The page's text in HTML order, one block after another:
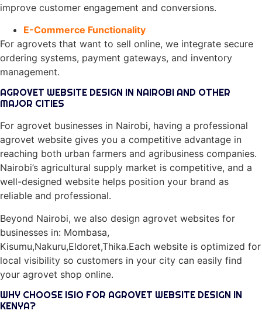
improve customer engagement and conversions.
E-Commerce Functionality
For agrovets that want to sell online, we integrate secure
ordering systems, payment gateways, and inventory
management.
AGROVET WEBSITE DESIGN IN NAIROBI AND OTHER
MAJOR CITIES
For agrovet businesses in Nairobi, having a professional
agrovet website gives you a competitive advantage in
reaching both urban farmers and agribusiness companies.
Nairobi’s agricultural supply market is competitive, and a
well-designed website helps position your brand as
reliable and professional.
Beyond Nairobi, we also design agrovet websites for
businesses in: Mombasa,
Kisumu,Nakuru,Eldoret,Thika.Each website is optimized for
local visibility so customers in your city can easily find
your agrovet shop online.
WHY CHOOSE ISIO FOR AGROVET WEBSITE DESIGN IN
KENYA?